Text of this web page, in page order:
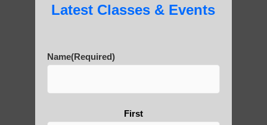
carvings in the surrounding cliffs. Over 90
Latest Classes & Events
Name(Required)
First